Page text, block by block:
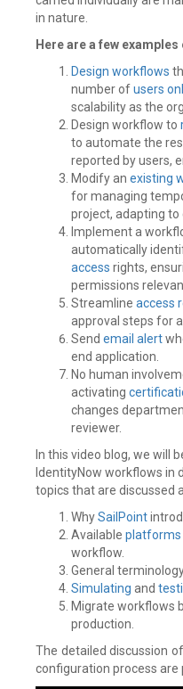
in nature.
Here are a few
Design workflows
number ofusers
scalability as the
Design workflow to
to automate the
reported by users,
Modify an existing
for managing
project, adapting to
Implement a
automatically
access rights,
permissions
Streamline access
approval steps for
Send email alert
end application.
No human
activating
changes
reviewer.
In this video blog, we will
IdentityNow workflows in
topics that are discussed
WhySailPoint
Available platforms
workflow.
General
Simulating and
Migrate workflows
production.
The detailed discussion
configuration process are